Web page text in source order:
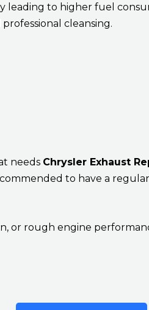
to higher fuel
cleansing.
needs Chrysler Exhaust
to have a
or rough engine